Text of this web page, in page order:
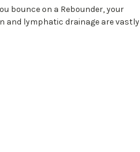
bounce on a Rebounder, your
and lymphatic drainage are vastly